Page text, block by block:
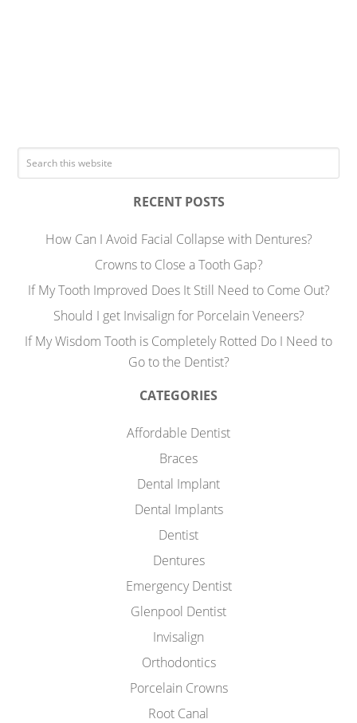
RECENT POSTS
How Can I Avoid Facial Collapse with Dentures?
Crowns to Close a Tooth Gap?
If My Tooth Improved Does It Still Need to Come Out?
Should I get Invisalign for Porcelain Veneers?
If My Wisdom Tooth is Completely Rotted Do I Need to
Go to the Dentist?
CATEGORIES
Affordable Dentist
Braces
Dental Implant
Dental Implants
Dentist
Dentures
Emergency Dentist
Glenpool Dentist
Invisalign
Orthodontics
Porcelain Crowns
Root Canal